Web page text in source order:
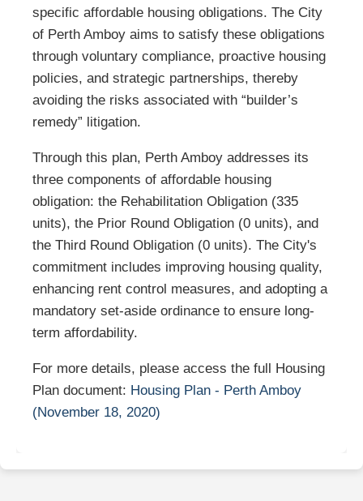
specific affordable housing obligations. The City
of Perth Amboy aims to satisfy these obligations
through voluntary compliance, proactive housing
policies, and strategic partnerships, thereby
avoiding the risks associated with “builder’s
remedy” litigation.
Through this plan, Perth Amboy addresses its
three components of affordable housing
obligation: the Rehabilitation Obligation (335
units), the Prior Round Obligation (0 units), and
the Third Round Obligation (0 units). The City's
commitment includes improving housing quality,
enhancing rent control measures, and adopting a
mandatory set-aside ordinance to ensure long-
term affordability.
For more details, please access the full Housing
Plan document: Housing Plan - Perth Amboy
(November 18, 2020)